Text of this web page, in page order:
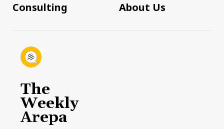
Consulting
About Us
The
Weekly
Arepa